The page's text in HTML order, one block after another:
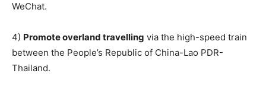
WeChat.
4) Promote overland travelling via the high-speed train
between the People’s Republic of China-Lao PDR-
Thailand.